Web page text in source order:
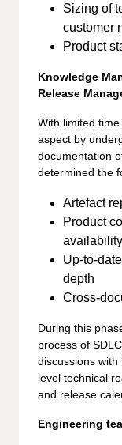
Sizing of
customer
Product
Knowledge
Release
With limited
aspect by
documentation
determined the
Artefact
Product
availability
Up-to-
depth
Cross-
During this
process of
discussions
level technical
and release
Engineering